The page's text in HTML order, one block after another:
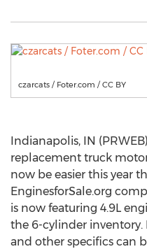
czarcats / Foter.com / CC BY
Indianapolis, IN
replacement truck
now be easier this year
EnginesforSale.org
is now featuring 4.9L
the 6-cylinder
and other specifics can